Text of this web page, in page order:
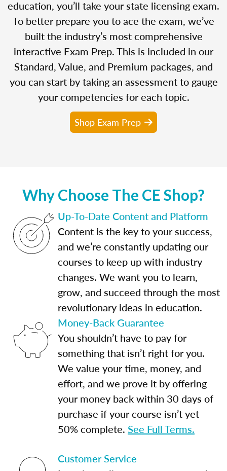
education, you’ll take your state licensing exam.
To better prepare you to ace the exam, we’ve
built the industry’s most comprehensive
interactive Exam Prep. This is included in our
Standard, Value, and Premium packages, and
you can start by taking an assessment to gauge
your competencies for each topic.
Shop Exam Prep
Why Choose The CE Shop?
Up-To-Date Content and Platform
Content is the key to your success,
and we’re constantly updating our
courses to keep up with industry
changes. We want you to learn,
grow, and succeed through the most
revolutionary ideas in education.
Money-Back Guarantee
You shouldn’t have to pay for
something that isn’t right for you.
We value your time, money, and
effort, and we prove it by offering
your money back within 30 days of
purchase if your course isn’t yet
50% complete. See Full Terms.
Customer Service